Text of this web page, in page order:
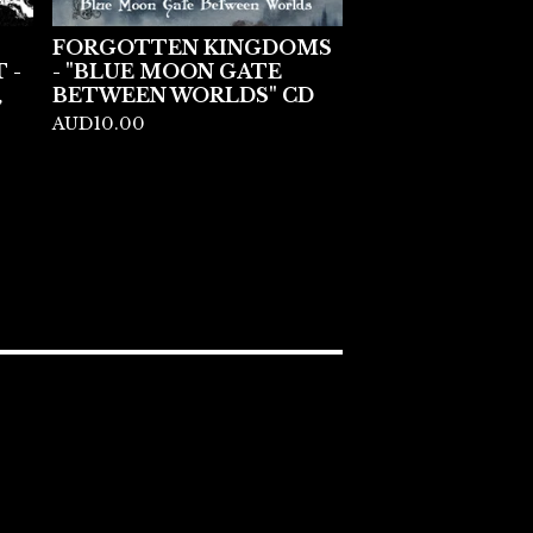
-
FORGOTTEN KINGDOMS
- "BLUE MOON GATE
BETWEEN WORLDS" CD
AUD10.00